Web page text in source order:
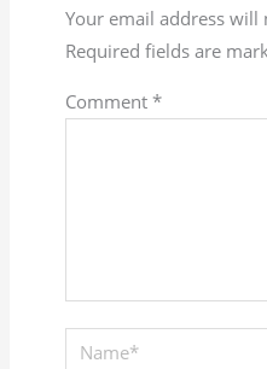
Your email address will
Required fields are
Comment *
Name*